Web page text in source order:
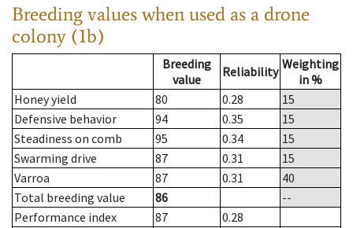
Breeding values when used as a drone
colony (1b)
Breeding
value
Reliability Weighting
in %
Honey yield
80 0.28
15
Defensive behavior
94 0.35
15
Steadiness on comb
95 0.34
15
Swarming drive
87 0.31
15
Varroa
87 0.31
40
Total breeding value
86
--
Performance index
87
0.28